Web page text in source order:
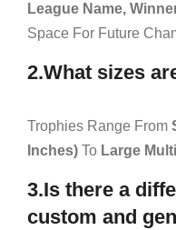
League Name,
Space For Future
2.What sizes
Trophies Range From
Inches) To Large
3.Is there a
custom and